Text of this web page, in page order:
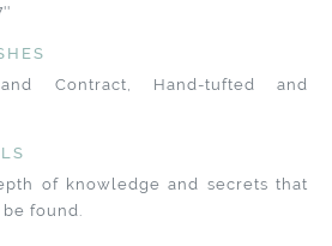
Contract, Hand-tufted and
of knowledge and secrets that
found.